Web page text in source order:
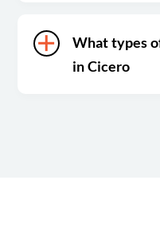
What types
in Cicero